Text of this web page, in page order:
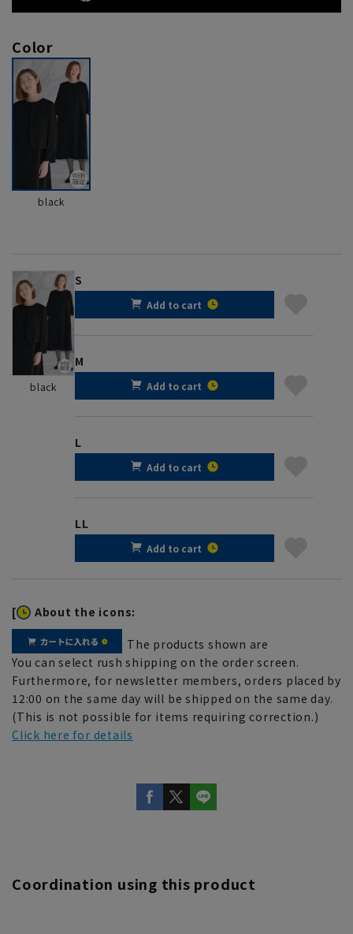
Color
black
black
S
Add to cart
M
Add to cart
L
Add to cart
LL
Add to cart
[ About the icons:
The products shown are
You can select rush shipping on the order screen.
Furthermore, for newsletter members, orders placed by
12:00 on the same day will be shipped on the same day.
(This is not possible for items requiring correction.)
Click here for details
Coordination using this product